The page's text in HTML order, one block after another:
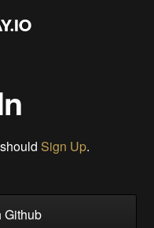
Sign Up.
Github